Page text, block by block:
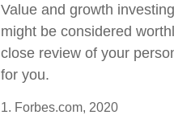
Value and growth
might be considered
close review of your
for you.
1. Forbes.com, 2020